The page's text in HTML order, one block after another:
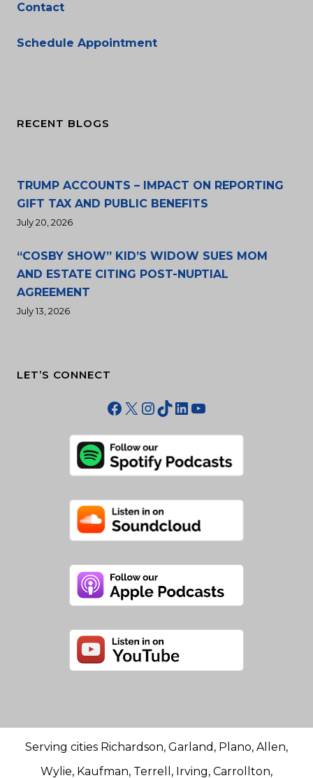
Contact
Schedule Appointment
RECENT BLOGS
TRUMP ACCOUNTS – IMPACT ON REPORTING
GIFT TAX AND PUBLIC BENEFITS
July 20, 2026
“COSBY SHOW” KID’S WIDOW SUES MOM
AND ESTATE CITING POST-NUPTIAL
AGREEMENT
July 13, 2026
LET’S CONNECT
Facebook
X Instagram
TikTok
LinkedIn
YouTube
Serving cities Richardson, Garland, Plano, Allen,
Wylie, Kaufman, Terrell, Irving, Carrollton,